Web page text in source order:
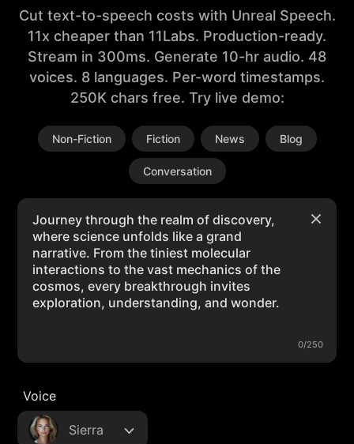
Cut text-to-speech costs with Unreal Speech.
11x cheaper than 11Labs. Production-ready.
Stream in 300ms. Generate 10-hr audio. 48
voices. 8 languages. Per-word timestamps.
250K chars free. Try live demo:
Non-Fiction Fiction News Blog
Conversation
0/250
Voice
Sierra